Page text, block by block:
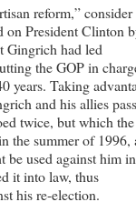
reform,” consider
on President Clinton
Gingrich had led
the GOP in
years. Taking
and his allies
twice, but which the
the summer of 1996,
used against him in
it into law, thus
his re-election.